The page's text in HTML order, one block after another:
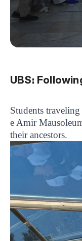
UBS:
Students
e Amir
their ancestors.